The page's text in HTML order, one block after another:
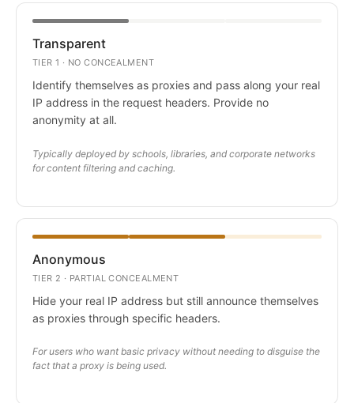
Transparent
TIER 1 · NO CONCEALMENT
Identify themselves as proxies and pass along your real
IP address in the request headers. Provide no
anonymity at all.
Typically deployed by schools, libraries, and corporate networks
for content filtering and caching.
Anonymous
TIER 2 · PARTIAL CONCEALMENT
Hide your real IP address but still announce themselves
as proxies through specific headers.
For users who want basic privacy without needing to disguise the
fact that a proxy is being used.